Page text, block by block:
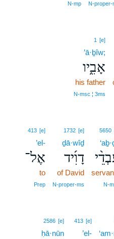
N‑mp
1 [e]
’ā·ḇîw;
אָבִ֑יו
his father
N‑msc ¦ 3ms
5650
1732 [e]
ḏā·wîḏ
דָוִ֜יד
of David
N‑proper‑ms
413 [e]
’el-
אֶל־
to
Prep
413 [e]
’el-
2586 [e]
ḥā·nūn